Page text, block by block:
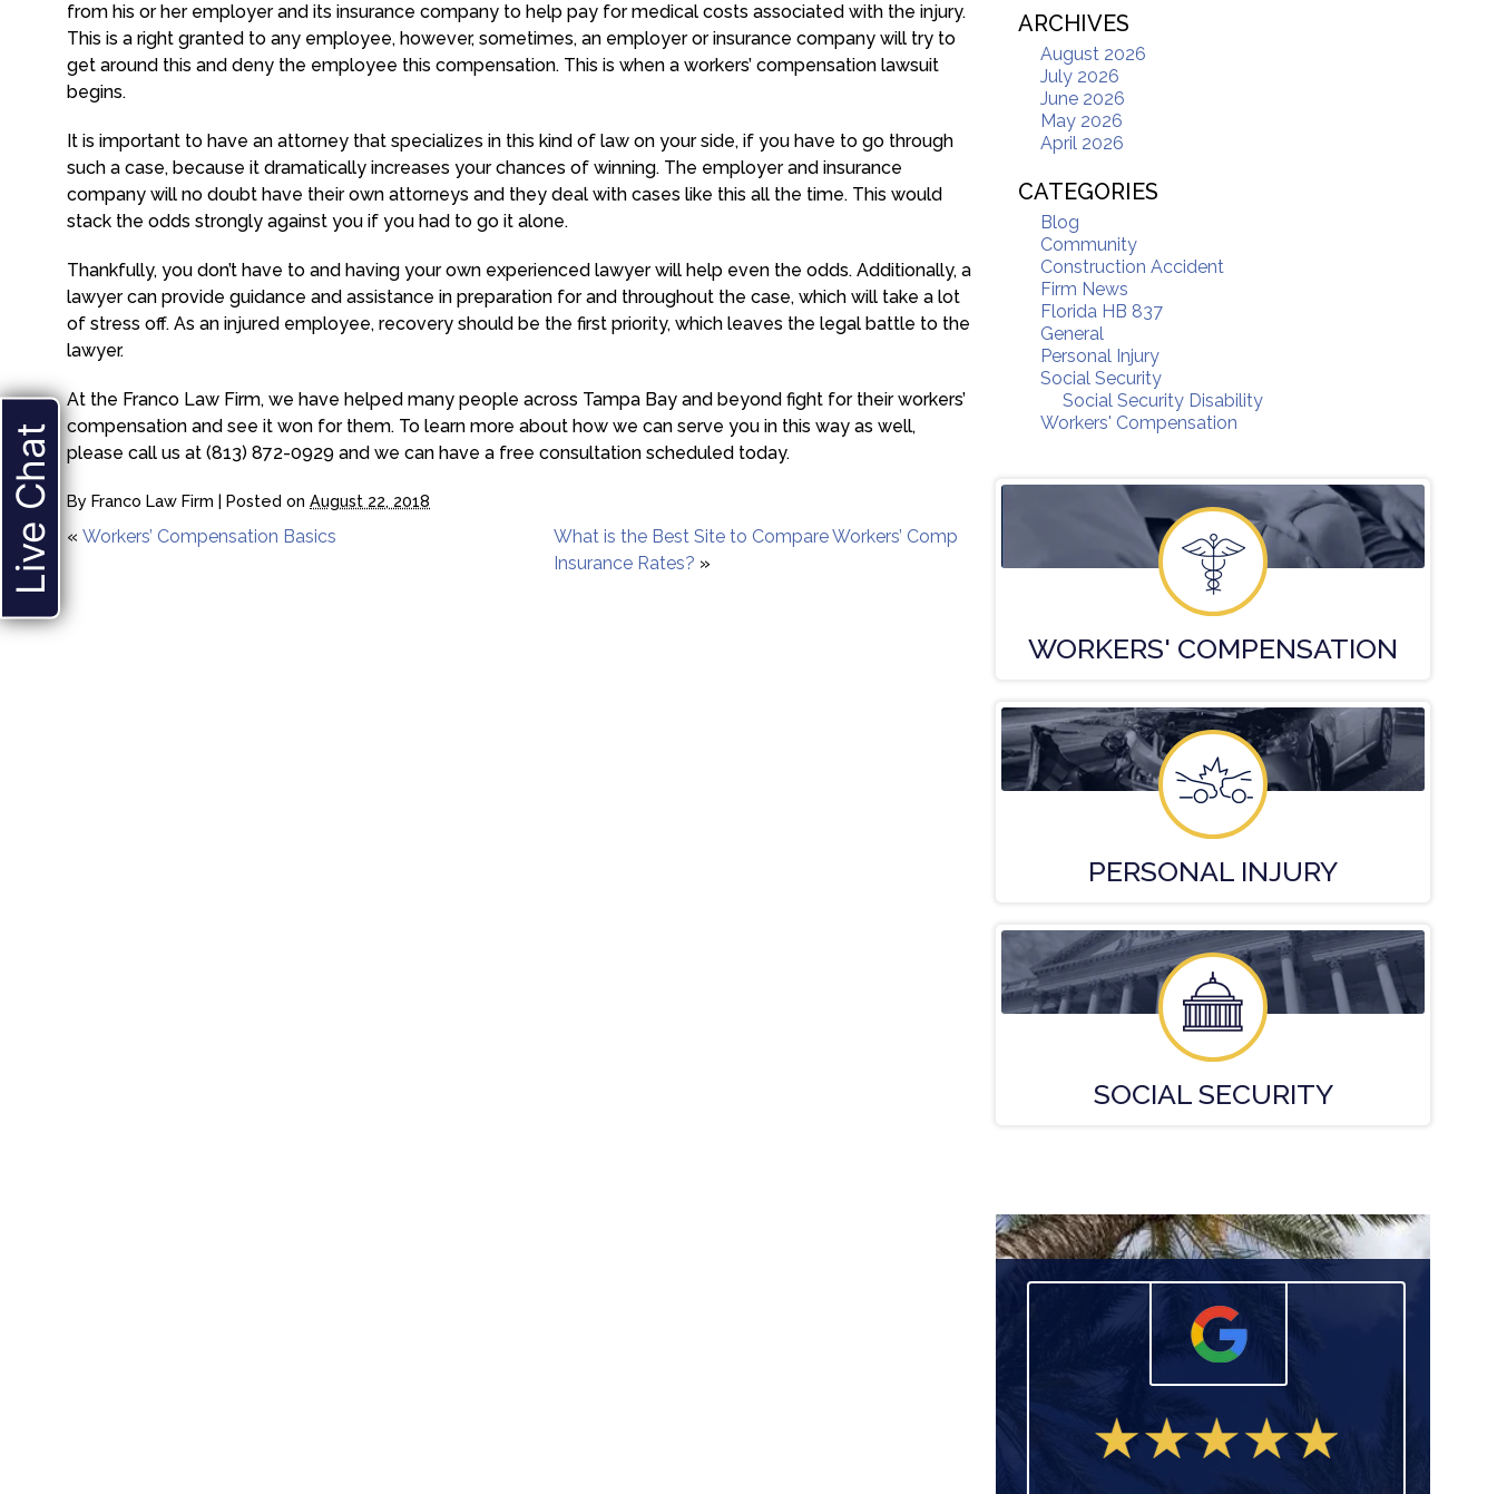
from his or her employer and its insurance company to help pay for medical costs associated with the injury.
This is a right granted to any employee, however, sometimes, an employer or insurance company will try to
get around this and deny the employee this compensation. This is when a workers’ compensation lawsuit
begins.
It is important to have an attorney that specializes in this kind of law on your side, if you have to go through
such a case, because it dramatically increases your chances of winning. The employer and insurance
company will no doubt have their own attorneys and they deal with cases like this all the time. This would
stack the odds strongly against you if you had to go it alone.
Thankfully, you don’t have to and having your own experienced lawyer will help even the odds. Additionally, a
lawyer can provide guidance and assistance in preparation for and throughout the case, which will take a lot
of stress off. As an injured employee, recovery should be the first priority, which leaves the legal battle to the
lawyer.
At the Franco Law Firm, we have helped many people across Tampa Bay and beyond fight for their workers’
compensation and see it won for them. To learn more about how we can serve you in this way as well,
please call us at (813) 872-0929 and we can have a free consultation scheduled today.
By Franco Law Firm | Posted on August 22, 2018
« Workers’ Compensation Basics
What is the Best Site to Compare Workers’ Comp
Insurance Rates? »
ARCHIVES
August 2026
July 2026
June 2026
May 2026
April 2026
CATEGORIES
Blog
Community
Construction Accident
Firm News
Florida HB 837
General
Personal Injury
Social Security
Social Security Disability
Workers' Compensation
WORKERS' COMPENSATION
PERSONAL INJURY
SOCIALSECURITY
Live Chat